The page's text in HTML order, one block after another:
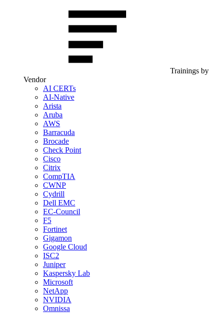
Trainings by
Vendor
AI CERTs
AI-Native
Arista
Aruba
AWS
Barracuda
Brocade
Check Point
Cisco
Citrix
CompTIA
CWNP
Cydrill
Dell EMC
EC-Council
F5
Fortinet
Gigamon
Google Cloud
ISC2
Juniper
Kaspersky Lab
Microsoft
NetApp
NVIDIA
Omnissa